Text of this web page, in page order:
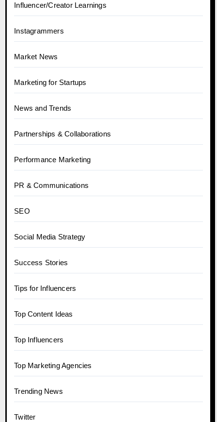
Influencer/Creator Learnings
Instagrammers
Market News
Marketing for Startups
News and Trends
Partnerships & Collaborations
Performance Marketing
PR & Communications
SEO
Social Media Strategy
Success Stories
Tips for Influencers
Top Content Ideas
Top Influencers
Top Marketing Agencies
Trending News
Twitter